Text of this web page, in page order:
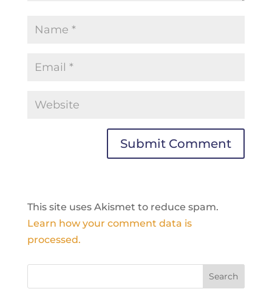
This site uses Akismet to reduce spam.
Learn how your comment data is
processed.